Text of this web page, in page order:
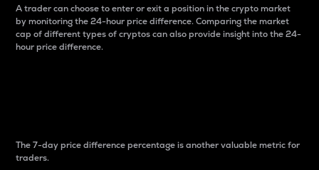
A trader can choose to enter or exit a position in the crypto market
by monitoring the 24-hour price difference. Comparing the market
cap of different types of cryptos can also provide insight into the 24-
hour price difference.
The 7-day price difference percentage is another valuable metric for
traders.